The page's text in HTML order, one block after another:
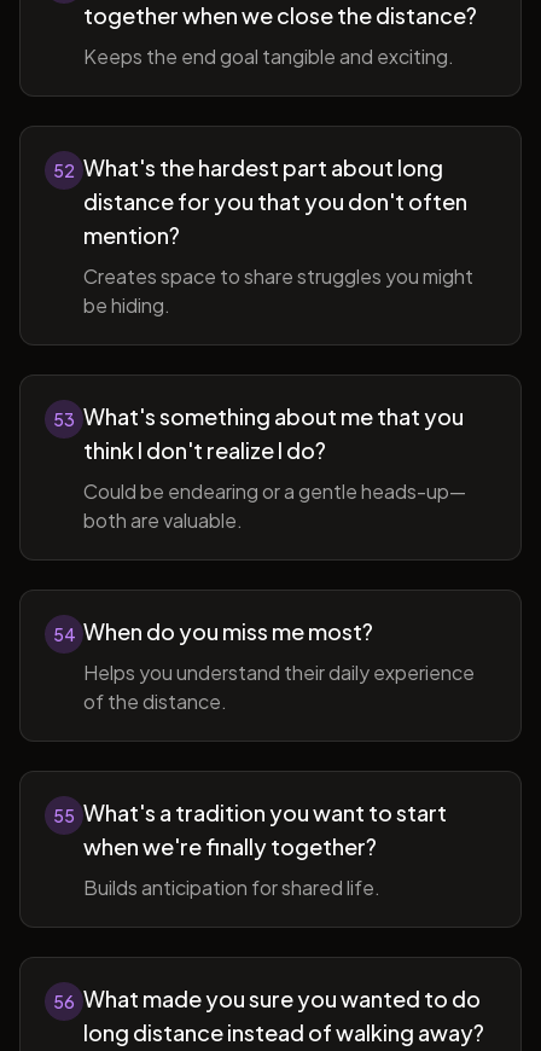
together when we close the distance?
Keeps the end goal tangible and exciting.
52 What's the hardest part about long
distance for you that you don't often
mention?
Creates space to share struggles you might
be hiding.
53 What's something about me that you
think I don't realize I do?
Could be endearing or a gentle heads-up—
both are valuable.
54 When do you miss me most?
Helps you understand their daily experience
of the distance.
55 What's a tradition you want to start
when we're finally together?
Builds anticipation for shared life.
56 What made you sure you wanted to do
long distance instead of walking away?